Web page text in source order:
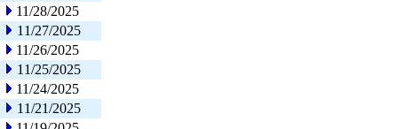
11/28/2025
11/27/2025
11/26/2025
11/25/2025
11/24/2025
11/21/2025